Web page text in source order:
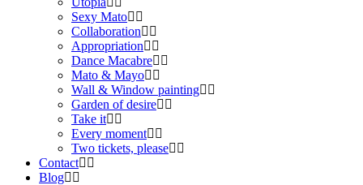
Sexy Mato
Collaboration
Appropriation
Dance Macabre
Mato & Mayo
Wall & Window painting
Garden of desire
Take it
Every moment
Two tickets, please
Contact
Blog